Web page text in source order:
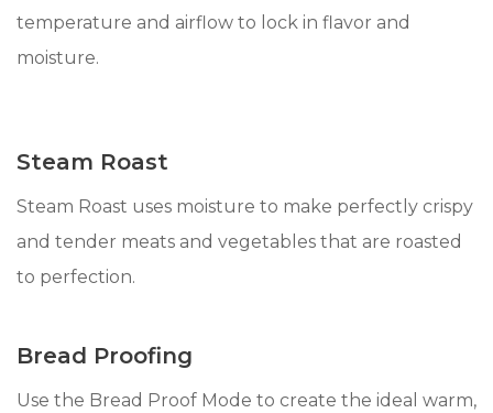
temperature and airflow to lock in flavor and
moisture.
Steam Roast
Steam Roast uses moisture to make perfectly crispy
and tender meats and vegetables that are roasted
to perfection.
Bread Proofing
Use the Bread Proof Mode to create the ideal warm,